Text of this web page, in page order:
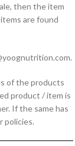
then the item
are found
of the products
product / item is
If the same has
policies.